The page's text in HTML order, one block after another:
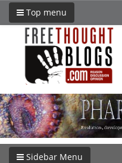
Top menu
Sidebar Menu